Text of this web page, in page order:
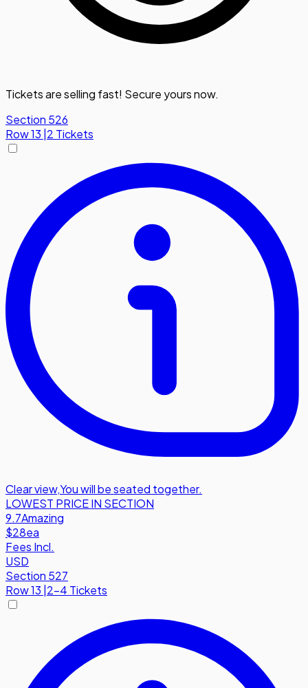
Tickets are selling fast! Secure yours now.
Section 526
Row13 2 Tickets
Clear view,You will be seated together.
LOWEST PRICE IN SECTION
9.7Amazing
$28ea
Fees Incl.
USD
Section 527
Row13 |2-4 Tickets